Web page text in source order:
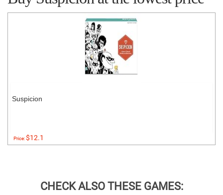
Suspicion
Price:$12.1
CHECK ALSO THESE GAMES: